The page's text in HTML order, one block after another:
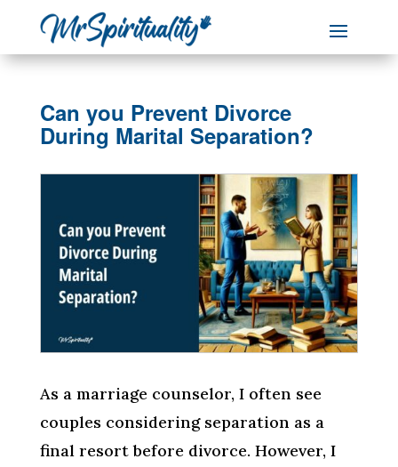
Can you Prevent Divorce
During Marital Separation?
As a marriage counselor, I often see
couples considering separation as a
final resort before divorce. However, I